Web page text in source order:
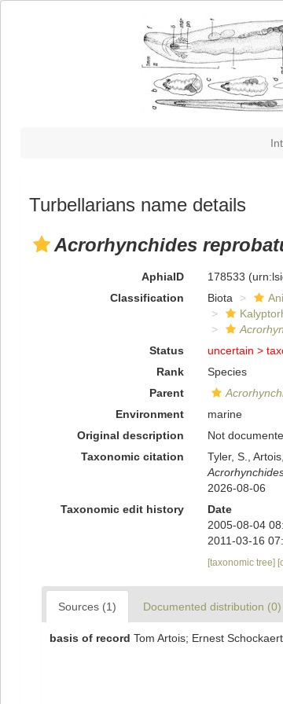
Turbellarians name details
Acrorhynchides
AphiaID 178533
Classification
Biota
Status
uncertain >
Rank
Species
Parent
Environment
marine
Original description
Not
Taxonomic citation
Tyler, S.,
2026-08-06
Taxonomic edit history
Date
2005-08-04
2011-03-16
[taxonomic tree]
Sources (1) Documented distribution (0)
basis of record Tom Artois; Ernest